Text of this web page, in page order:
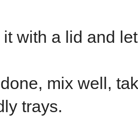
with a lid and
mix well,
trays.